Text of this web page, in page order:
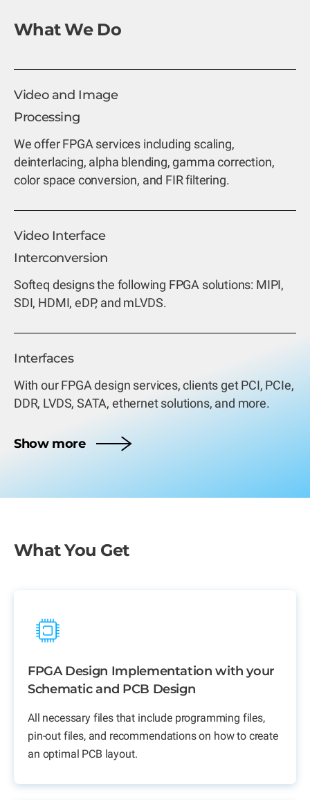
What We Do
Video and Image
Processing
We offer FPGA services including scaling,
deinterlacing, alpha blending, gamma correction,
color space conversion, and FIR filtering.
Video Interface
Interconversion
Softeq designs the following FPGA solutions: MIPI,
SDI, HDMI, eDP, and mLVDS.
Interfaces
With our FPGA design services, clients get PCI, PCIe,
DDR, LVDS, SATA, ethernet solutions, and more.
Show more
What You Get
FPGA Design Implementation with your
Schematic and PCB Design
All necessary files that include programming files,
pin-out files, and recommendations on how to create
an optimal PCB layout.